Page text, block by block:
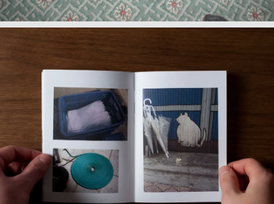
Observations I: Japanese
Curiosities